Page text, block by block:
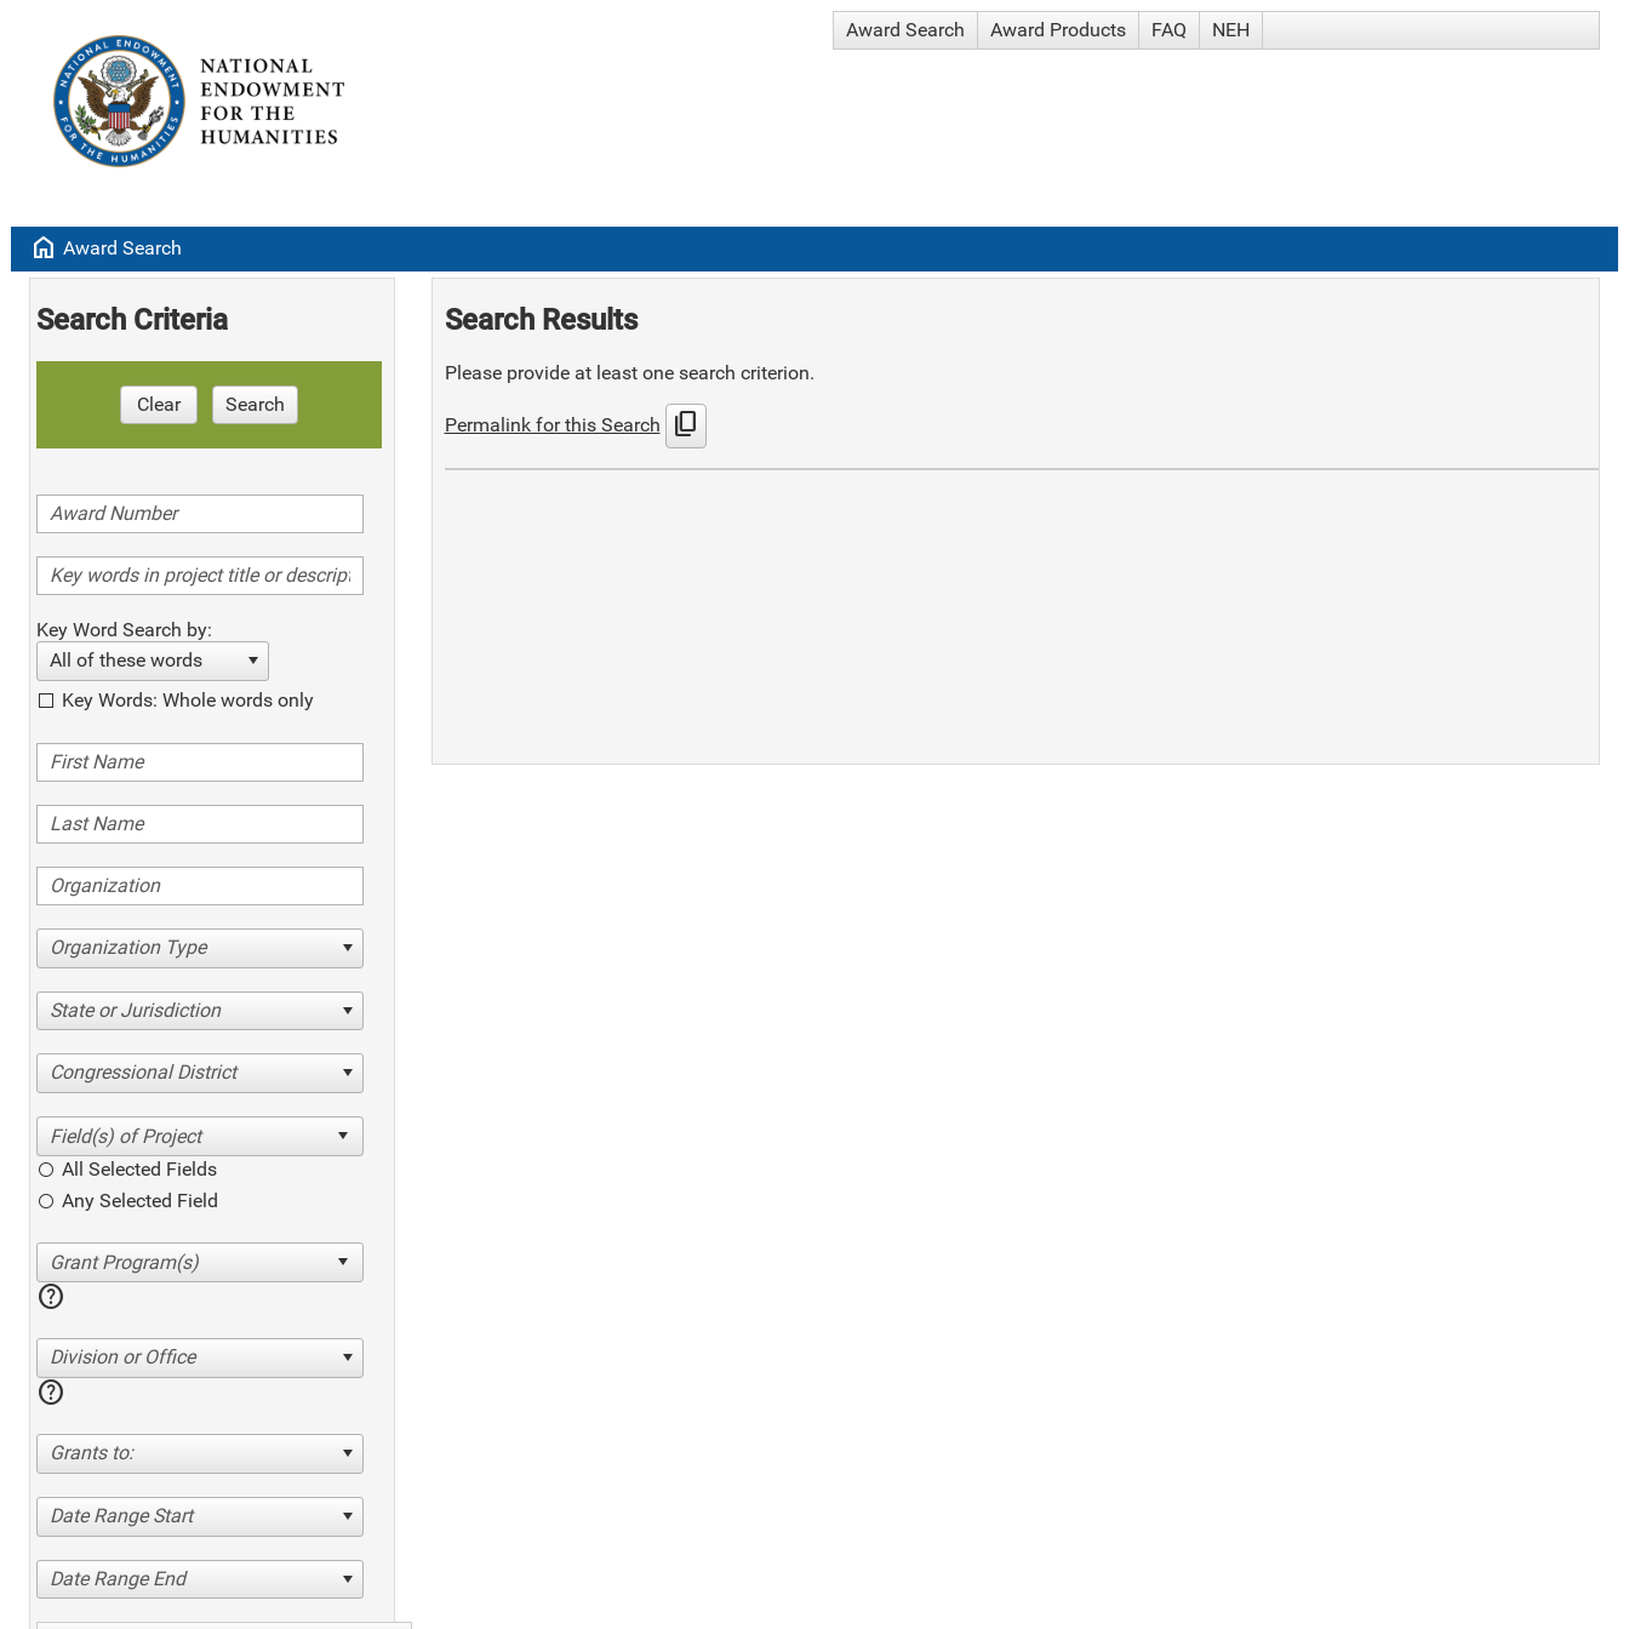
Award Search Award Products FAQ NEH
home Award Search
Search Criteria
Clear Search
Key Word Search by:
All of these words
Key Words: Whole words only
Organization Type
State or Jurisdiction
Congressional District
All Selected Fields
Any Selected Field
help
Division or Office
help
Grants to:
Date Range Start
Date Range End
Search Results
Please provide at least one search criterion.
Permalink for this Search content_copy